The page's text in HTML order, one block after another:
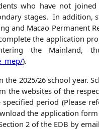
who have not
stages. In addition,
and Macao Permanent
the application
the Mainland,
).
2025/26 school year.
the websites of the
period (Please
the application
2 of the EDB by